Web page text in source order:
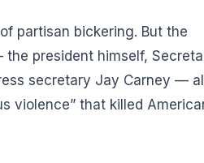
partisan bickering. But the
president himself,
secretary Jay Carney —
violence” that killed